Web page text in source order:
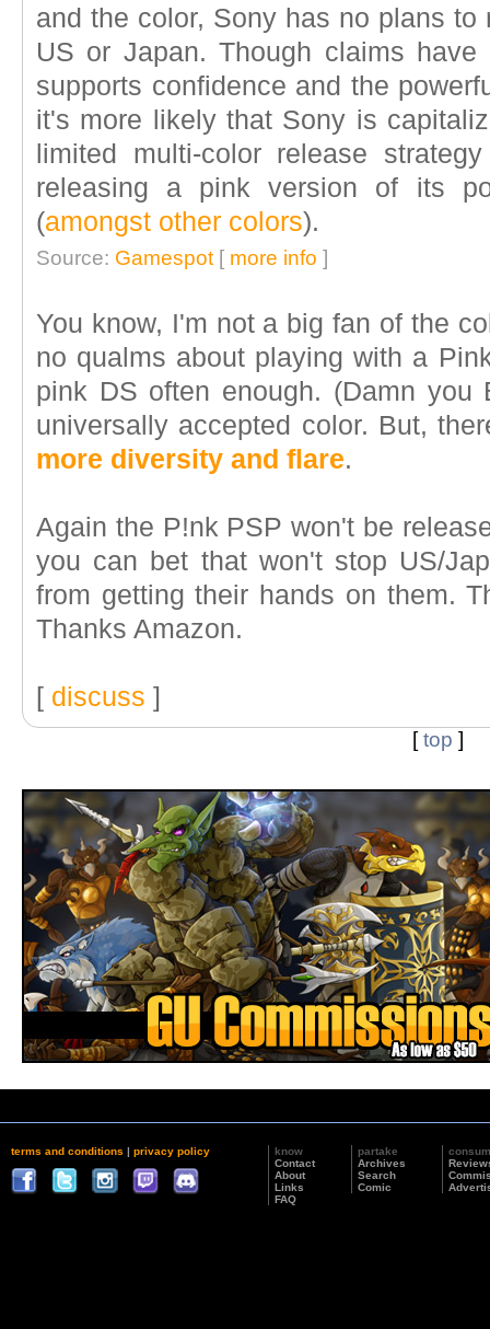
and the color, Sony has no plans
US or Japan. Though claims
supports confidence and the
it's more likely that Sony is
limited multi-color release
releasing a pink version of its
(amongst other colors).
Source: Gamespot [ more info ]
You know, I'm not a big fan of the
no qualms about playing with a
pink DS often enough. (Damn
universally accepted color. But,
more diversity and flare.
Again the P!nk PSP won't be
you can bet that won't stop US/
from getting their hands on them.
Thanks Amazon.
[ discuss ]
[top ]
terms and conditions | privacy policy
know
Contact
About
Links
FAQ
partake
Archives
Search
Comic